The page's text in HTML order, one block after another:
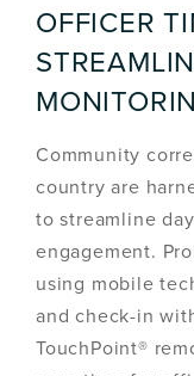
OFFICER
Community
country are
to streamline
engagement.
using mobile
and check-in
TouchPoint®